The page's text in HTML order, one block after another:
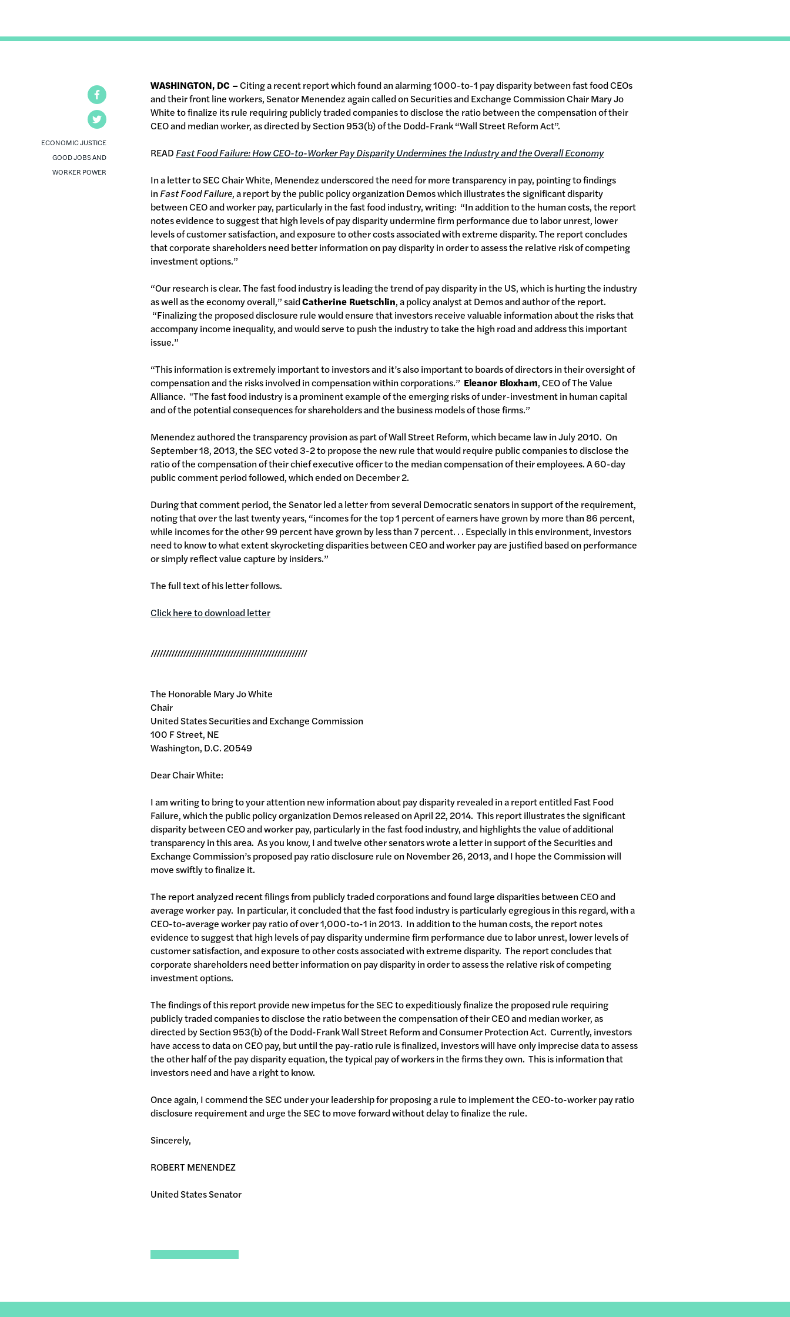
ECONOMIC JUSTICE
GOOD JOBS AND
WORKER POWER
WASHINGTON, DC –Citing a recent report which found an alarming 1000-to-1 pay disparity between fast food CEOs
and their front line workers, Senator Menendez again called on Securities and Exchange Commission Chair Mary Jo
White to finalize its rule requiring publicly traded companies to disclose the ratio between the compensation of their
CEO and median worker, as directed by Section 953(b) of the Dodd-Frank “Wall Street Reform Act”.
READ Fast Food Failure:How CEO-to-Worker Pay Disparity Undermines the Industry and the Overall Economy
In a letter to SEC Chair White, Menendez underscored the need for more transparency in pay, pointing to findings
inFast Food Failure, a report by the public policy organization Demos which illustrates the significant disparity
between CEO and worker pay, particularly in the fast food industry, writing: “In addition to the human costs, the report
notes evidence to suggest that high levels of pay disparity undermine firm performance due to labor unrest, lower
levels of customer satisfaction, and exposure to other costs associated with extreme disparity. The report concludes
that corporate shareholders need better information on pay disparity in order to assess the relative risk of competing
investment options.”
“Our research is clear. The fast food industry is leading the trend of pay disparity in the US, which is hurting the industry
as well as the economy overall,” saidCatherine Ruetschlin, a policy analyst at Demos and author of the report.
“Finalizing the proposed disclosure rule would ensure that investors receive valuable information about the risks that
accompany income inequality, and would serve to push the industry to take the high road and address this important
issue.”
“This information is extremely important to investors and it’s also important to boards of directors in their oversight of
compensation and the risks involved in compensation within corporations.” Eleanor Bloxham, CEO of The Value
Alliance. "The fast food industry is a prominent example of the emerging risks of under-investment in human capital
and of the potential consequences for shareholders and the business models of those firms.”
Menendez authored the transparency provision as part of Wall Street Reform, which became law in July 2010. On
September 18, 2013, the SEC voted 3-2 to propose the new rule that would require public companies to disclose the
ratio of the compensation of their chief executive officer to the median compensation of their employees. A 60-day
public comment period followed, which ended on December 2.
During that comment period, the Senator led a letter from several Democratic senators in support of the requirement,
noting that over the last twenty years, “incomes for the top 1 percent of earners have grown by more than 86 percent,
while incomes for the other 99 percent have grown by less than 7 percent. . . Especially in this environment, investors
need to know to what extent skyrocketing disparities between CEO and worker pay are justified based on performance
or simply reflect value capture by insiders.”
The full text of his letter follows.
Click here to download letter
/////////////////////////////////////////////////////
The Honorable Mary Jo White
Chair
United States Securities and Exchange Commission
100 F Street, NE
Washington, D.C. 20549
Dear Chair White:
I am writing to bring to your attention new information about pay disparity revealed in a report entitled Fast Food
Failure, which the public policy organization Demos released on April 22, 2014. This report illustrates the significant
disparity between CEO and worker pay, particularly in the fast food industry, and highlights the value of additional
transparency in this area. As you know, I and twelve other senators wrote a letter in support of the Securities and
Exchange Commission’s proposed pay ratio disclosure rule on November 26, 2013, and I hope the Commission will
move swiftly to finalize it.
The report analyzed recent filings from publicly traded corporations and found large disparities between CEO and
average worker pay. In particular, it concluded that the fast food industry is particularly egregious in this regard, with a
CEO-to-average worker pay ratio of over 1,000-to-1 in 2013. In addition to the human costs, the report notes
evidence to suggest that high levels of pay disparity undermine firm performance due to labor unrest, lower levels of
customer satisfaction, and exposure to other costs associated with extreme disparity. The report concludes that
corporate shareholders need better information on pay disparity in order to assess the relative risk of competing
investment options.
The findings of this report provide new impetus for the SEC to expeditiously finalize the proposed rule requiring
publicly traded companies to disclose the ratio between the compensation of their CEO and median worker, as
directed by Section 953(b) of the Dodd-Frank Wall Street Reform and Consumer Protection Act. Currently, investors
have access to data on CEO pay, but until the pay-ratio rule is finalized, investors will have only imprecise data to assess
the other half of the pay disparity equation, the typical pay of workers in the firms they own. This is information that
investors need and have a right to know.
Once again, I commend the SEC under your leadership for proposing a rule to implement the CEO-to-worker pay ratio
disclosure requirement and urge the SEC to move forward without delay to finalize the rule.
Sincerely,
ROBERT MENENDEZ
United States Senator